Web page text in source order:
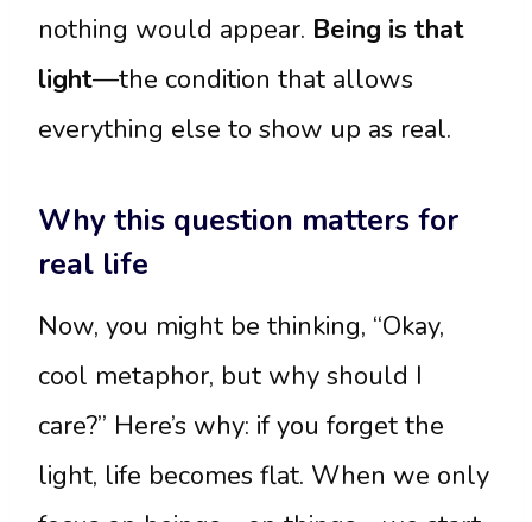
nothing would appear. Being is that
light—the condition that allows
everything else to show up as real.
Why this question matters for
real life
Now, you might be thinking, “Okay,
cool metaphor, but why should I
care?” Here’s why: if you forget the
light, life becomes flat. When we only